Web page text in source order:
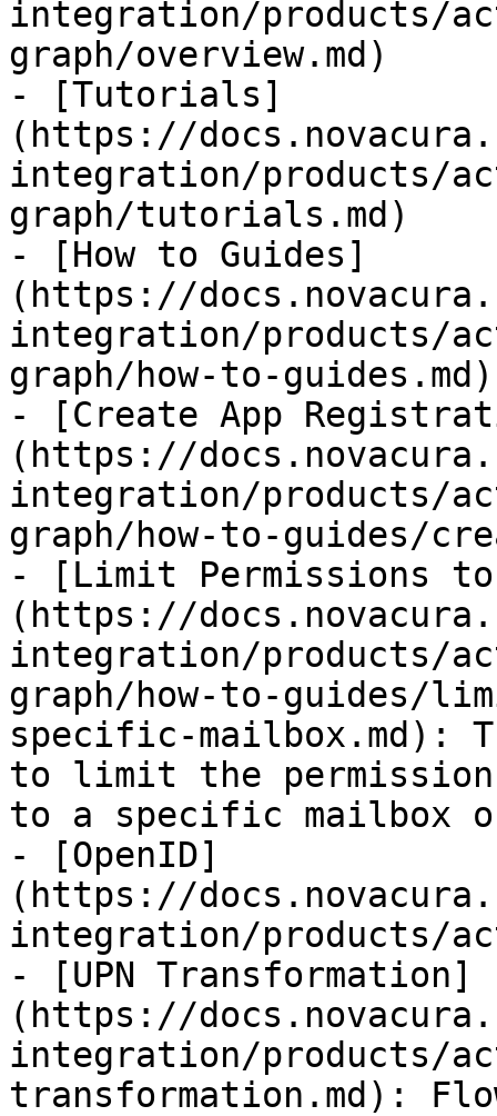
integration/products/
graph/overview.md)
- [Tutorials]
(https://
integration/products/
graph/tutorials.md)
- [How to Guides]
(https://
integration/products/
graph/how-to-guides.md)
- [Create App
(https://
integration/products/
graph/how-to-guides/
- [Limit Permissions
(https://
integration/products/
graph/how-to-guides/
specific-mailbox.md):
to limit the
to a specific mailbox
- [OpenID]
(https://
integration/products/
- [UPN Transformation]
(https://
integration/products/
transformation.md):